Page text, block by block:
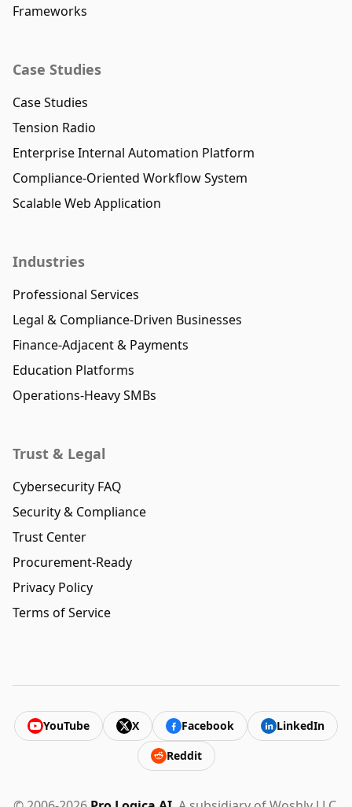
Frameworks
Case Studies
Case Studies
Tension Radio
Enterprise Internal Automation Platform
Compliance-Oriented Workflow System
Scalable Web Application
Industries
Professional Services
Legal & Compliance-Driven Businesses
Finance-Adjacent & Payments
Education Platforms
Operations-Heavy SMBs
Trust & Legal
Cybersecurity FAQ
Security & Compliance
Trust Center
Procurement-Ready
Privacy Policy
Terms of Service
YouTube X Facebook
LinkedIn
Reddit